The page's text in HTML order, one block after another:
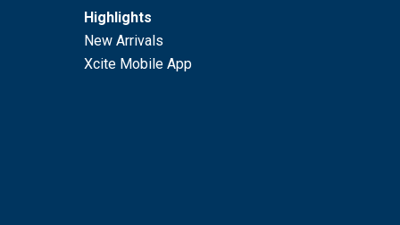
Highlights
New Arrivals
Xcite Mobile App